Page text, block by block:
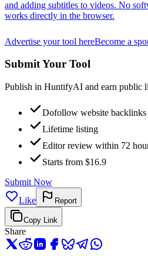
and adding subtitles to videos. No
works directly in the browser.
Advertise your tool hereBecome a
Submit Your Tool
Publish in HuntifyAI and earn public
Dofollow website backlinks
Lifetime listing
Editor review within 72
Starts from $16.9
Submit Now
Like
Report
Copy Link
Share